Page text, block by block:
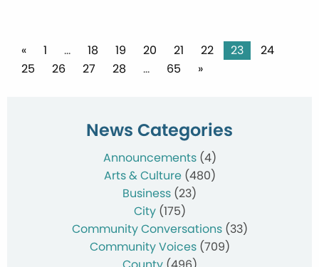
Posts
pagination
« 1 … 18 19 20 21 22 23
24
25
26 27 28 … 65 »
News Categories
Announcements(4)
Arts & Culture(480)
Business (23)
City(175)
Community Conversations(33)
Community Voices(709)